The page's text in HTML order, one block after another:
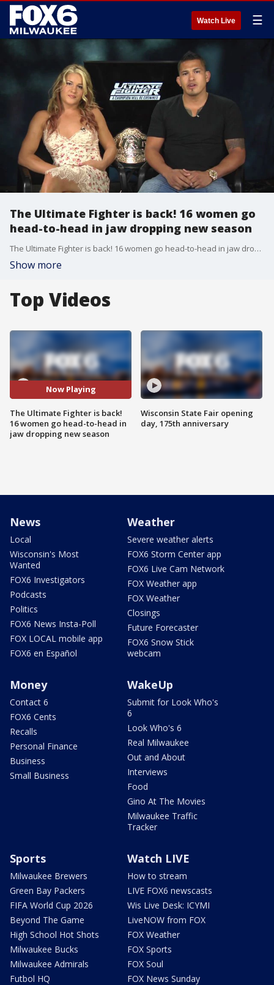
Watch Live ☰
The Ultimate Fighter is back! 16 women go
head-to-head in jaw dropping new season
The Ultimate Fighter is back! 16 women go head-to-head in jaw dropping new season
Show more
Top Videos
Now Playing
The Ultimate Fighter is back!
16 women go head-to-head in
jaw dropping new season
Wisconsin State Fair opening
day, 175th anniversary
News
Local
Wisconsin's Most
Wanted
FOX6 Investigators
Podcasts
Politics
FOX6 News Insta-Poll
FOX LOCAL mobile app
FOX6 en Español
Weather
Severe weather alerts
FOX6 Storm Center app
FOX6 Live Cam Network
FOX Weather app
FOX Weather
Closings
Future Forecaster
FOX6 Snow Stick
webcam
Money
Contact 6
FOX6 Cents
Recalls
Personal Finance
Business
Small Business
WakeUp
Submit for Look Who's
6
Look Who's 6
Real Milwaukee
Out and About
Interviews
Food
Gino At The Movies
Milwaukee Traffic
Tracker
Sports
Milwaukee Brewers
Green Bay Packers
FIFA World Cup 2026
Beyond The Game
High School Hot Shots
Milwaukee Bucks
Milwaukee Admirals
Futbol HQ
Watch LIVE
How to stream
LIVE FOX6 newscasts
Wis Live Desk: ICYMI
LiveNOW from FOX
FOX Weather
FOX Sports
FOX Soul
FOX News Sunday